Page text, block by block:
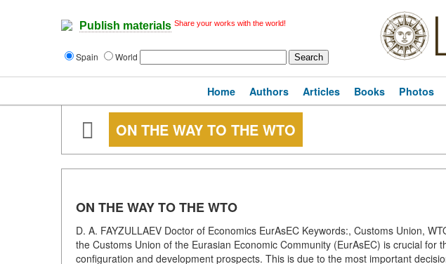
Publish materials Share your works with the world!
Spain World
Home Authors Articles Books Photos
ON THE WAY TO THE WTO
ON THE WAY TO THE WTO
D. A. FAYZULLAEV Doctor of Economics EurAsEC Keywords:, Customs Union,
the Customs Union of the Eurasian Economic Community (EurAsEC) is crucial for
configuration and development prospects. This is due to the most important